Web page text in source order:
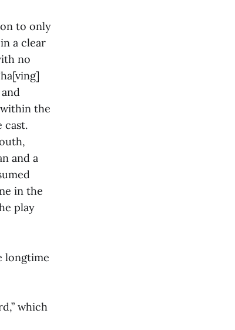
to only
a clear
no
the
cast.
and a
in the
play
longtime
which